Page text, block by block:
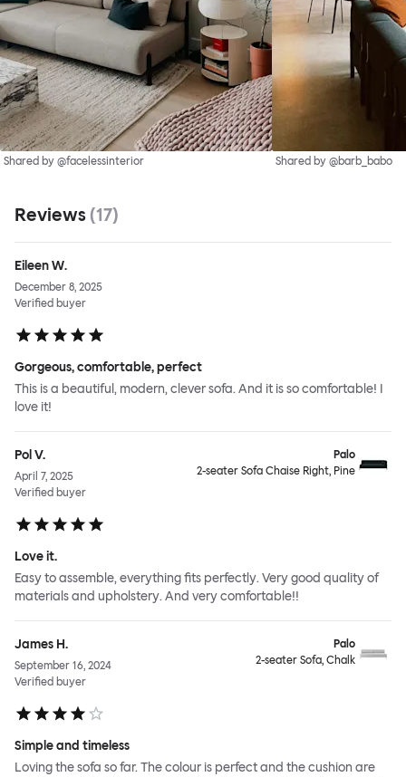
Shared by @facelessinterior Shared by @barb_babo
Reviews (17)
Eileen W.
December 8, 2025
Verified buyer
Gorgeous, comfortable, perfect
This is a beautiful, modern, clever sofa. And it is so comfortable! I
love it!
Pol V.
April 7, 2025
Verified buyer
Palo
2-seater Sofa Chaise Right, Pine
Love it.
Easy to assemble, everything fits perfectly. Very good quality of
materials and upholstery. And very comfortable!!
James H.
September 16, 2024
Verified buyer
Palo
2-seater Sofa, Chalk
Simple and timeless
Loving the sofa so far. The colour is perfect and the cushion are